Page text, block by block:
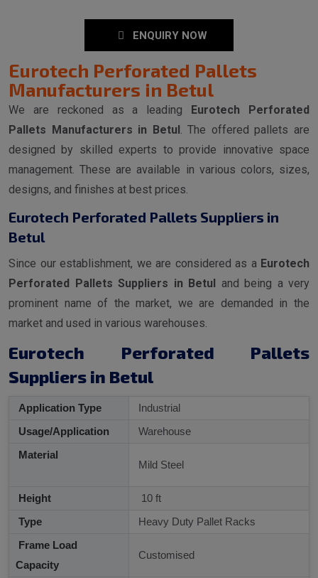
ENQUIRY NOW
Eurotech Perforated Pallets
Manufacturers in Betul
We are reckoned as a leading
Eurotech Perforated
Pallets Manufacturers in Betul . The offered pallets are
designed by skilled experts to provide innovative space
management. These are available in various colors, sizes,
designs, and finishes at best prices.
Eurotech Perforated Pallets Suppliers in
Betul
Since our establishment, we are considered as a Eurotech
Perforated Pallets Suppliers in Betul
and being a very
prominent name of the market, we are demanded in the
market and used in various warehouses.
Eurotech Perforated Pallets
Suppliers in Betul
Application Type
Industrial
Usage/Application
Warehouse
Material
Mild Steel
Height
10 ft
Type
Heavy Duty Pallet Racks
Frame Load
Capacity
Customised